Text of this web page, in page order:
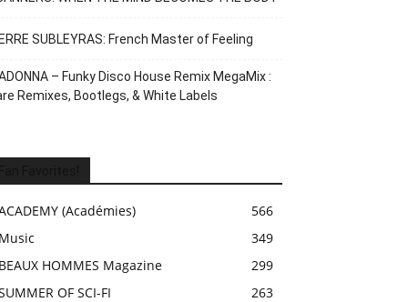
SUBLEYRAS: French Master of Feeling
– Funky Disco House Remix MegaMix :
Remixes, Bootlegs, & White Labels
(Académies)
566
Music
349
BEAUX HOMMES Magazine
299
OF SCI-FI
263